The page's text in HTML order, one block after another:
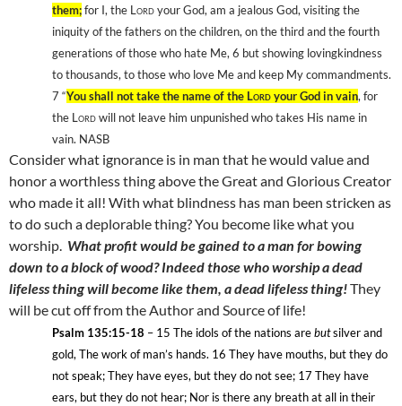
them;for I, the Lordyour God, am a jealous God, visiting the
iniquity of the fathers on the children, on the third and the fourth
generations of those who hate Me, 6 but showing lovingkindness
to thousands, to those who love Me and keep My commandments.
7 “You shall not take the name of the Lordyour God in vain, for
the Lordwill not leave him unpunished who takes His name in
vain. NASB
Consider what ignorance is in man that he would value and
honor a worthless thing above the Great and Glorious Creator
who made it all! With what blindness has man been stricken as
to do such a deplorable thing? You become like what you
worship. What profit would be gained to a man for bowing
down to a block of wood? Indeed those who worship a dead
lifeless thing will become like them, a dead lifeless thing!They
will be cut off from the Author and Source of life!
Psalm 135:15-18 – 15 The idols of the nations arebutsilver and
gold, The work of man’s hands. 16 They have mouths, but they do
not speak; They have eyes, but they do not see; 17 They have
ears, but they do not hear; Nor is there any breath at all in their